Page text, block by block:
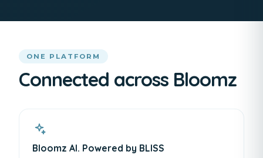
ONE PLATFORM
Connected across Bloomz
Bloomz AI. Powered by BLISS